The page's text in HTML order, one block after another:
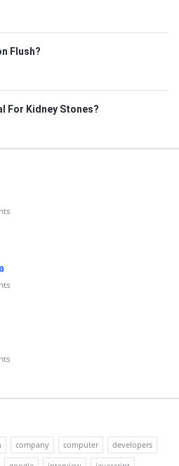
Flush?
For Kidney Stones?
company computer
developers